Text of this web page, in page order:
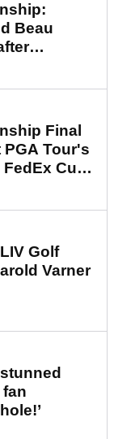
Beau
Final
PGA Tour's
Cup
Golf
Varner